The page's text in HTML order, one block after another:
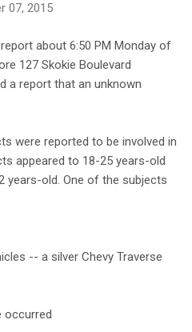
07, 2015
about 6:50 PM Monday of
127 Skokie Boulevard
a report that an unknown
were reported to be involved in
appeared to 18-25 years-old
years-old. One of the subjects
-- a silver Chevy Traverse
occurred